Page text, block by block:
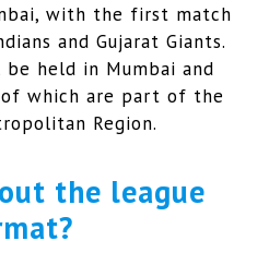
with the first match
and Gujarat Giants.
held in Mumbai and
which are part of the
Region.
the league